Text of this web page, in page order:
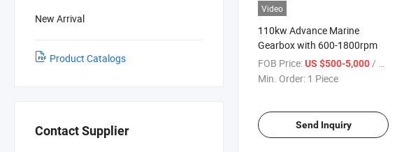
New Arrival
Product Catalogs
Contact Supplier
Video
110kw Advance Marine
Gearbox with 600-1800rpm
FOB Price:US $500-5,000 / Piece
Min. Order: 1 Piece
Send Inquiry